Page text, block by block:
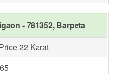
- 781352, Barpeta
22 Karat